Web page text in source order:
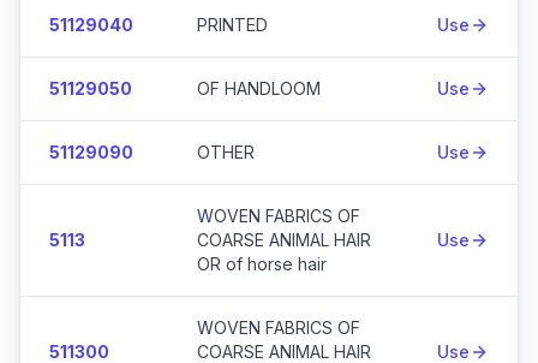
51129040 PRINTED Use
51129050 OF HANDLOOM Use
51129090 OTHER Use
5113
WOVEN FABRICS OF
COARSE ANIMAL HAIR
OR of horse hair
Use
511300
WOVEN FABRICS OF
COARSE ANIMAL HAIR
Use